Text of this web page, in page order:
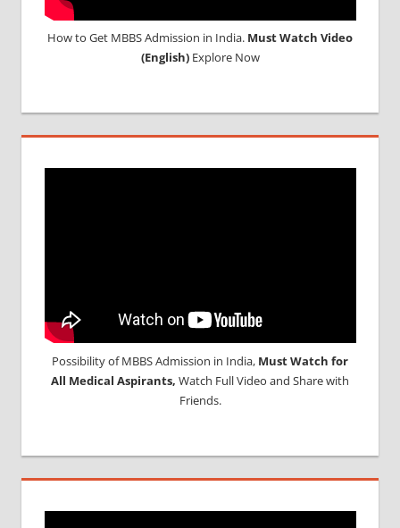
How to Get MBBS Admission in India. Must Watch Video
(English)Explore Now
Possibility of MBBS Admission in India, Must Watch for
All Medical Aspirants, Watch Full Video and Share with
Friends.